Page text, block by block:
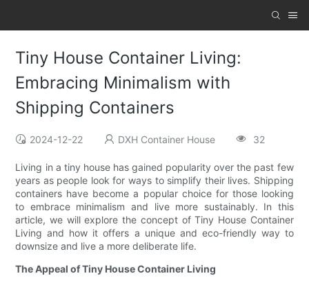
Tiny House Container Living:
Embracing Minimalism with
Shipping Containers
2024-12-22 DXH Container House 32
Living in a tiny house has gained popularity over the past few
years as people look for ways to simplify their lives. Shipping
containers have become a popular choice for those looking
to embrace minimalism and live more sustainably. In this
article, we will explore the concept of Tiny House Container
Living and how it offers a unique and eco-friendly way to
downsize and live a more deliberate life.
The Appeal of Tiny House Container Living